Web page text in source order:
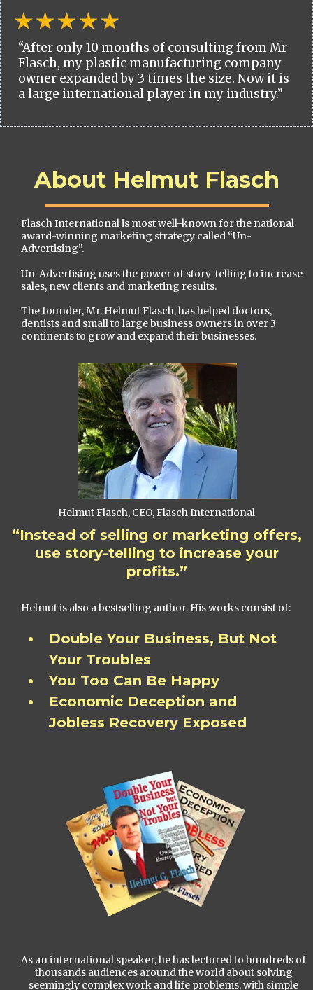
“After only 10 months of consulting from Mr
Flasch, my plastic manufacturing company
owner expanded by 3 times the size. Now it is
a large international player in my industry.”
About Helmut Flasch
Flasch International is most well-known for the national
award-winning marketing strategy called “Un-
Advertising”.
Un-Advertising uses the power of story-telling to increase
sales, new clients and marketing results.
The founder, Mr. Helmut Flasch, has helped doctors,
dentists and small to large business owners in over 3
continents to grow and expand their businesses.
Helmut Flasch, CEO, Flasch International
“Instead of selling or marketing offers,
use story-telling to increase your
profits.”
Helmut is also a bestselling author. His works consist of:
Double Your Business, But Not
Your Troubles
You Too Can Be Happy
Economic Deception and
Jobless Recovery Exposed
As an international speaker, he has lectured to hundreds of
thousands audiences around the world about solving
seemingly complex work and life problems, with simple